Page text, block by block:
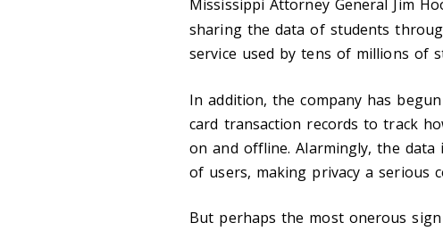
Mississippi Attorney General Jim
sharing the data of students
service used by tens of millions of
In addition, the company has
card transaction records to track
on and offline. Alarmingly, the
of users, making privacy a serious
But perhaps the most onerous